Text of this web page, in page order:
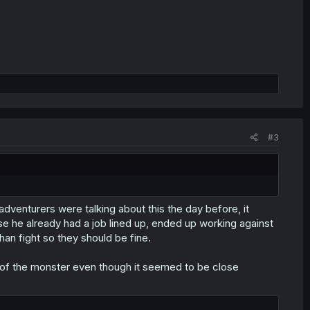
#3
were talking about this the day before, it
he already had a job lined up, ended up working against
fight so they should be fine.
the monster even though it seemed to be close